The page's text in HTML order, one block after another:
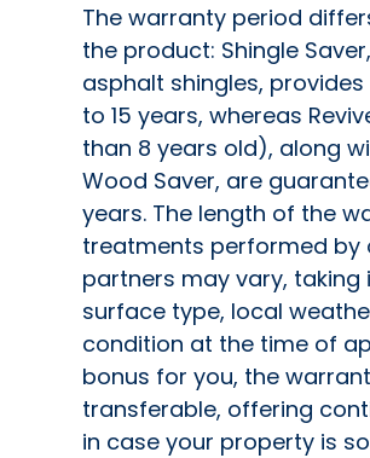
The warranty period
the product: Shingle
asphalt shingles,
to 15 years, whereas
than 8 years old), along
Wood Saver, are
years. The length of the
treatments performed by
partners may vary,
surface type, local
condition at the time of
bonus for you, the
transferable, offering
in case your property is